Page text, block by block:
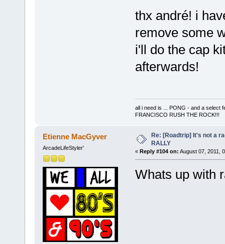
thx andré! i
remove some
i'll do the cap
afterwards!
all i need is ... PONG - and a select
FRANCISCO RUSH THE ROCK!!!
Etienne MacGyver
ArcadeLifeStyler'
Re: [Roadtrip] It's not a
RALLY
« Reply #104 on: August 07, 2011,
Whats up with